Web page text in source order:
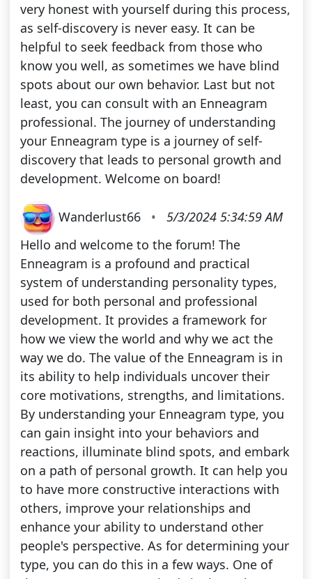
very honest with yourself during this process,
as self-discovery is never easy. It can be
helpful to seek feedback from those who
know you well, as sometimes we have blind
spots about our own behavior. Last but not
least, you can consult with an Enneagram
professional. The journey of understanding
your Enneagram type is a journey of self-
discovery that leads to personal growth and
development. Welcome on board!
Wanderlust66 •
5/3/2024 5:34:59 AM
Hello and welcome to the forum! The
Enneagram is a profound and practical
system of understanding personality types,
used for both personal and professional
development. It provides a framework for
how we view the world and why we act the
way we do. The value of the Enneagram is in
its ability to help individuals uncover their
core motivations, strengths, and limitations.
By understanding your Enneagram type, you
can gain insight into your behaviors and
reactions, illuminate blind spots, and embark
on a path of personal growth. It can help you
to have more constructive interactions with
others, improve your relationships and
enhance your ability to understand other
people's perspective. As for determining your
type, you can do this in a few ways. One of